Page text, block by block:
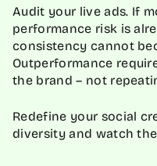
Audit your live ads. If
performance risk is
consistency cannot
Outperformance
the brand – not
Redefine your social
diversity and watch